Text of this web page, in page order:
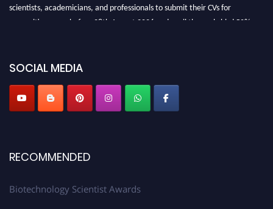
scientists, academicians, and professionals to submit their CVs for
recognition on or before 28th August 2026 and avail the early bird 50%
SOCIAL MEDIA
RECOMMENDED
Biotechnology Scientist Awards